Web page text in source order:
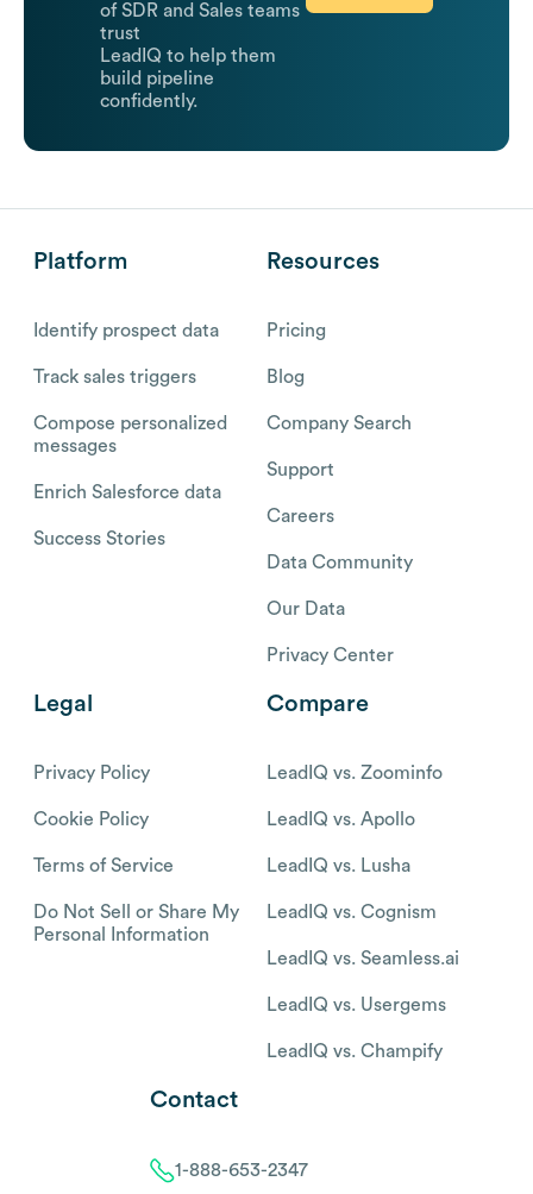
of SDR and Sales teams
trust
LeadIQ to help them
build pipeline
confidently.
Platform
Identify prospect data
Track sales triggers
Compose personalized
messages
Enrich Salesforce data
Success Stories
Resources
Pricing
Blog
Company Search
Support
Careers
Data Community
Our Data
Privacy Center
Legal
Privacy Policy
Cookie Policy
Terms of Service
Do Not Sell or Share My
Personal Information
Compare
LeadIQ vs. Zoominfo
LeadIQ vs. Apollo
LeadIQ vs. Lusha
LeadIQ vs. Cognism
LeadIQ vs. Seamless.ai
LeadIQ vs. Usergems
LeadIQ vs. Champify
Contact
1-888-653-2347